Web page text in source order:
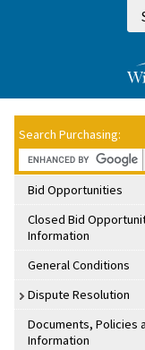
Search Purchasing:
Bid Opportunities
Closed Bid
Information
General Conditions
Dispute Resolution
Documents, Policies
Information